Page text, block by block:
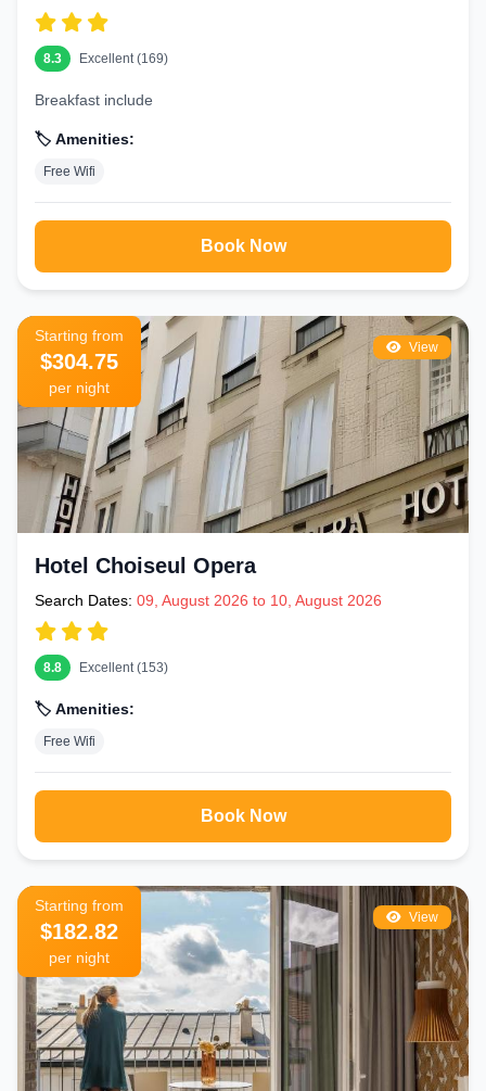
8.3 Excellent (169)
Breakfast include
🏷️ Amenities:
Free Wifi
Book Now
View
Starting from
$304.75
per night
Hotel Choiseul Opera
Search Dates: 09, August 2026 to 10, August 2026
8.8 Excellent (153)
🏷️ Amenities:
Free Wifi
Book Now
View
Starting from
$182.82
per night